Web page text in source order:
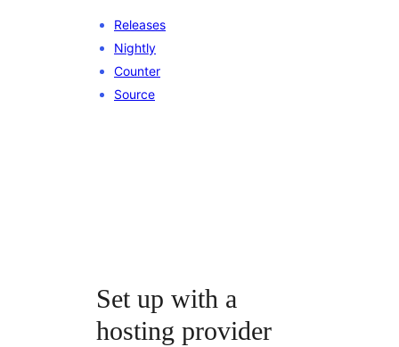
Releases
Nightly
Counter
Source
Set up with a
hosting provider